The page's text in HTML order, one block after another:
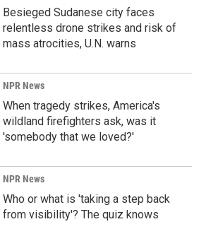
Besieged Sudanese city faces
relentless drone strikes and risk of
mass atrocities, U.N. warns
NPR News
When tragedy strikes, America's
wildland firefighters ask, was it
'somebody that we loved?'
NPR News
Who or what is 'taking a step back
from visibility'? The quiz knows